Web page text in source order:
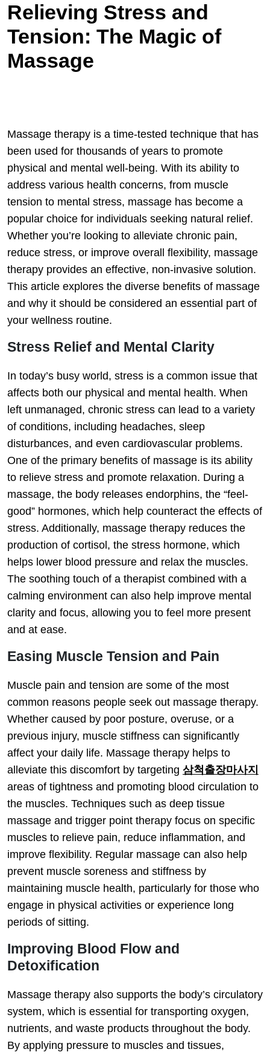
Relieving Stress and
Tension: The Magic of
Massage
Massage therapy is a time-tested technique that has
been used for thousands of years to promote
physical and mental well-being. With its ability to
address various health concerns, from muscle
tension to mental stress, massage has become a
popular choice for individuals seeking natural relief.
Whether you’re looking to alleviate chronic pain,
reduce stress, or improve overall flexibility, massage
therapy provides an effective, non-invasive solution.
This article explores the diverse benefits of massage
and why it should be considered an essential part of
your wellness routine.
Stress Relief and Mental Clarity
In today’s busy world, stress is a common issue that
affects both our physical and mental health. When
left unmanaged, chronic stress can lead to a variety
of conditions, including headaches, sleep
disturbances, and even cardiovascular problems.
One of the primary benefits of massage is its ability
to relieve stress and promote relaxation. During a
massage, the body releases endorphins, the “feel-
good” hormones, which help counteract the effects of
stress. Additionally, massage therapy reduces the
production of cortisol, the stress hormone, which
helps lower blood pressure and relax the muscles.
The soothing touch of a therapist combined with a
calming environment can also help improve mental
clarity and focus, allowing you to feel more present
and at ease.
Easing Muscle Tension and Pain
Muscle pain and tension are some of the most
common reasons people seek out massage therapy.
Whether caused by poor posture, overuse, or a
previous injury, muscle stiffness can significantly
affect your daily life. Massage therapy helps to
alleviate this discomfort by targeting 삼척출장마사지
areas of tightness and promoting blood circulation to
the muscles. Techniques such as deep tissue
massage and trigger point therapy focus on specific
muscles to relieve pain, reduce inflammation, and
improve flexibility. Regular massage can also help
prevent muscle soreness and stiffness by
maintaining muscle health, particularly for those who
engage in physical activities or experience long
periods of sitting.
Improving Blood Flow and
Detoxification
Massage therapy also supports the body’s circulatory
system, which is essential for transporting oxygen,
nutrients, and waste products throughout the body.
By applying pressure to muscles and tissues,